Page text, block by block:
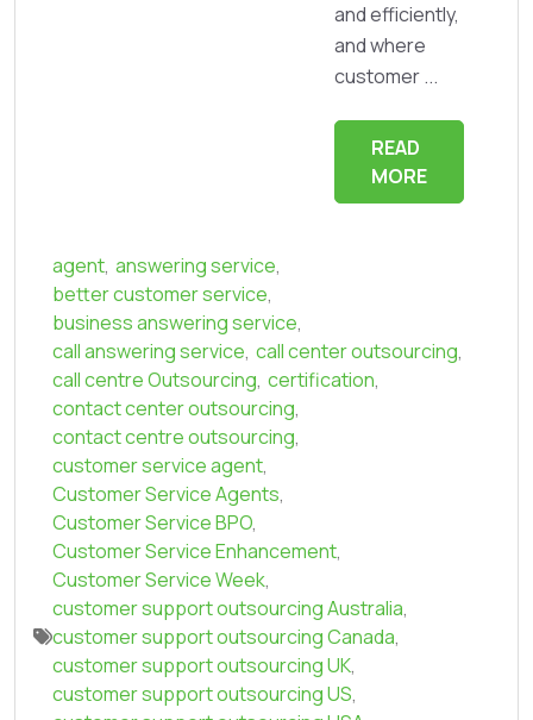
and efficiently,
and where
customer ...
READ
MORE
agent, answering service,
better customer service,
business answering service,
call answering service, call center outsourcing,
call centre Outsourcing, certification,
contact center outsourcing,
contact centre outsourcing,
customer service agent,
Customer Service Agents,
Customer Service BPO,
Customer Service Enhancement,
Customer Service Week,
customer support outsourcing Australia,
customer support outsourcing Canada,
customer support outsourcing UK,
customer support outsourcing US,